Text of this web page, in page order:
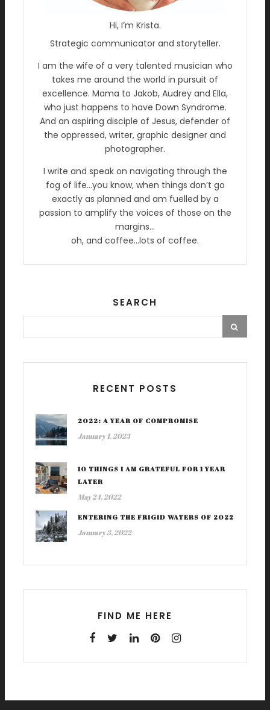
Hi, I’m Krista.
Strategic communicator and storyteller.
I am the wife of a very talented musician who
takes me around the world in pursuit of
excellence. Mama to Jakob, Audrey and Ella,
who just happens to have Down Syndrome.
And an aspiring disciple of Jesus, defender of
the oppressed, writer, graphic designer and
photographer.
I write and speak on navigating through the
fog of life…you know, when things don’t go
exactly as planned and am fuelled by a
passion to amplify the voices of those on the
margins…
oh, and coffee…lots of coffee.
SEARCH
RECENT POSTS
2022: A YEAR OF COMPROMISE
January 1, 2023
10 THINGS I AM GRATEFUL FOR 1 YEAR
LATER
May 24, 2022
ENTERING THE FRIGID WATERS OF 2022
January 3, 2022
FIND ME HERE